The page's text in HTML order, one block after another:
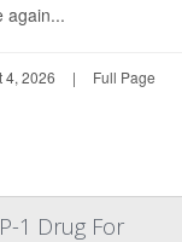
again...
2026 | Full Page
1 Drug For